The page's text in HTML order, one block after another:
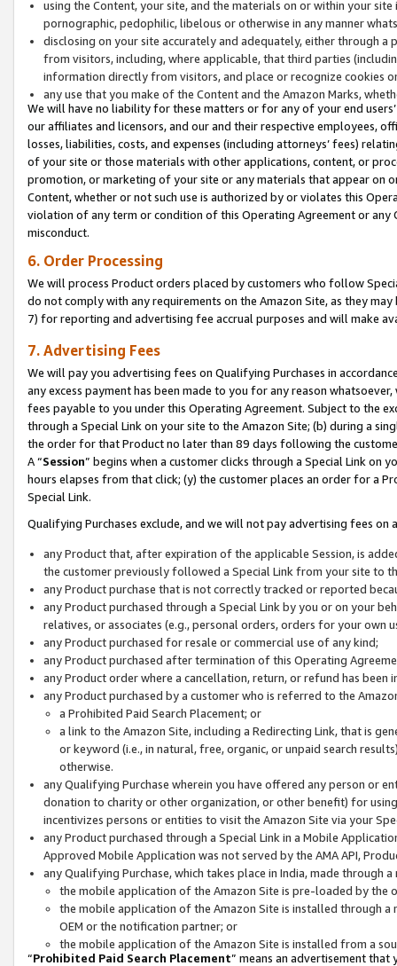
using the Content, your site, and the materials on or within your
pornographic, pedophilic, libelous or otherwise in any manner
disclosing on your site accurately and adequately, either through
from visitors, including, where applicable, that third parties
information directly from visitors, and place or recognize cookies
any use that you make of the Content and the Amazon Marks,
We will have no liability for these matters or for any of your end
our affiliates and licensors, and our and their respective employees,
losses, liabilities, costs, and expenses (including attorneys’ fees)
of your site or those materials with other applications, content, or
promotion, or marketing of your site or any materials that appear on
Content, whether or not such use is authorized by or violates this
violation of any term or condition of this Operating Agreement or
misconduct.
6. Order Processing
We will process Product orders placed by customers who follow
do not comply with any requirements on the Amazon Site, as they
7) for reporting and advertising fee accrual purposes and will make
7. Advertising Fees
We will pay you advertising fees on Qualifying Purchases in
any excess payment has been made to you for any reason
fees payable to you under this Operating Agreement. Subject to the
through a Special Link on your site to the Amazon Site; (b) during a
the order for that Product no later than 89 days following the
A “Session” begins when a customer clicks through a Special Link
hours elapses from that click; (y) the customer places an order for a
Special Link.
Qualifying Purchases exclude, and we will not pay advertising fees on
any Product that, after expiration of the applicable Session, is
the customer previously followed a Special Link from your site to
any Product purchase that is not correctly tracked or reported
any Product purchased through a Special Link by you or on your
relatives, or associates (e.g., personal orders, orders for your
any Product purchased for resale or commercial use of any kind;
any Product purchased after termination of this Operating
any Product order where a cancellation, return, or refund has been
any Product purchased by a customer who is referred to the
a Prohibited Paid Search Placement; or
a link to the Amazon Site, including a Redirecting Link, that is
or keyword (i.e., in natural, free, organic, or unpaid search
otherwise.
any Qualifying Purchase wherein you have offered any person or
donation to charity or other organization, or other benefit) for
incentivizes persons or entities to visit the Amazon Site via your
any Product purchased through a Special Link in a Mobile
Approved Mobile Application was not served by the AMA API,
any Qualifying Purchase, which takes place in India, made through
the mobile application of the Amazon Site is pre-loaded by the
the mobile application of the Amazon Site is installed through
OEM or the notification partner; or
the mobile application of the Amazon Site is installed from a
“Prohibited Paid Search Placement” means an advertisement